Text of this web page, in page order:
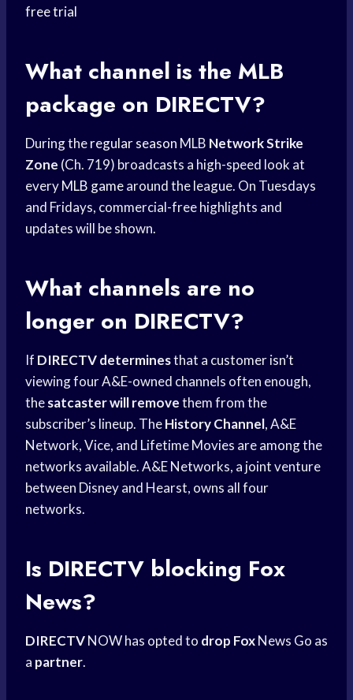
free trial
What channel is the MLB
package on DIRECTV?
During theregular season MLB Network Strike
Zone (Ch. 719) broadcasts a high-speed look at
everyMLB gamearound the league. On Tuesdays
and Fridays, commercial-free highlights and
updates will be shown.
What channels are no
longer on DIRECTV?
If DIRECTV determinesthat a customer isn’t
viewing four A&E-owned channels often enough,
thesatcaster will removethem from the
subscriber’s lineup. TheHistory Channel, A&E
Network, Vice, and Lifetime Movies are among the
networks available. A&E Networks, a joint venture
between Disney and Hearst, owns all four
networks.
Is DIRECTV blocking Fox
News?
DIRECTVNOW has opted to drop FoxNews Go as
a partner.